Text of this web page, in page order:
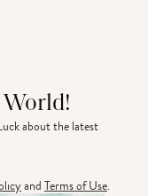
about the latest
andTerms of Use.